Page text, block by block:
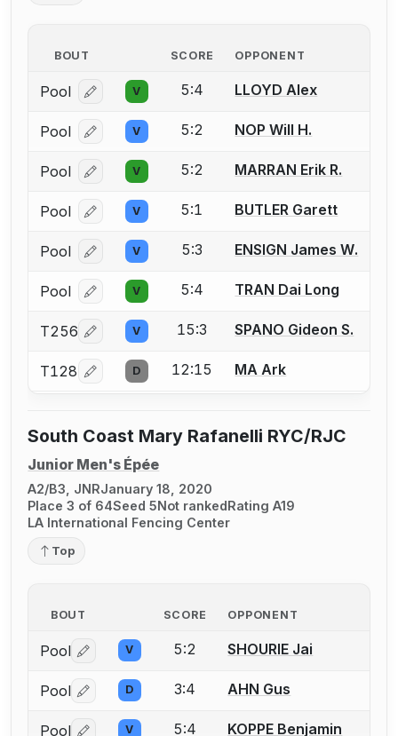
BOUT SCORE OPPONENT
Pool Log in or create an account to report a bout
V 5:4 LLOYD Alex
Pool Log in or create an account to report a bout
V 5:2 NOP Will H.
Pool Log in or create an account to report a bout
V 5:2 MARRAN Erik R.
Pool Log in or create an account to report a bout
V 5:1 BUTLER Garett
Pool Log in or create an account to report a bout
V 5:3 ENSIGN James W.
Pool Log in or create an account to report a bout
V 5:4 TRAN Dai Long
T256 Log in or create an account to report a bout
V 15:3 SPANO Gideon S.
T128 Log in or create an account to report a bout
D 12:15 MA Ark
South Coast Mary Rafanelli RYC/RJC
Junior Men's Épée
A2/B3, JNRJanuary 18, 2020
Place 3 of 64Seed 5Not rankedRating A19
LA International Fencing Center
Top
BOUT SCORE OPPONENT
Pool Log in or create an account to report a bout
V 5:2 SHOURIE Jai
Pool Log in or create an account to report a bout
D 3:4 AHN Gus
Pool V 5:4 KOPPE Benjamin